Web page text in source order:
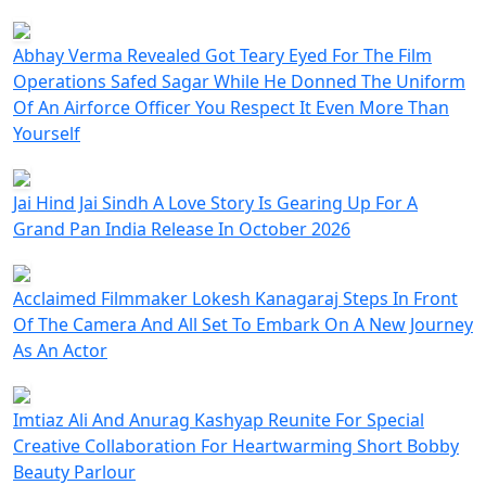
Abhay Verma Revealed Got Teary Eyed For The Film
Operations Safed Sagar While He Donned The Uniform
Of An Airforce Officer You Respect It Even More Than
Yourself
Jai Hind Jai Sindh A Love Story Is Gearing Up For A
Grand Pan India Release In October 2026
Acclaimed Filmmaker Lokesh Kanagaraj Steps In Front
Of The Camera And All Set To Embark On A New Journey
As An Actor
Imtiaz Ali And Anurag Kashyap Reunite For Special
Creative Collaboration For Heartwarming Short Bobby
Beauty Parlour